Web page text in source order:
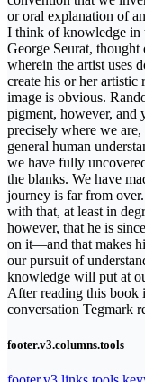
or oral explanation of
I think of knowledge in
George Seurat,
wherein the artist uses
create his or her
image is obvious.
pigment, however, and
precisely where we
general human
we have fully
the blanks. We have
journey is far from
with that, at least in
however, that he is
on it—and that makes
our pursuit of
knowledge will put at
After reading this book
conversation Tegmark
footer.v3.columns.tools